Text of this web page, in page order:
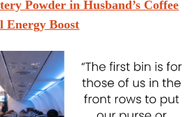
Powder in Husband’s Coffee
Energy Boost